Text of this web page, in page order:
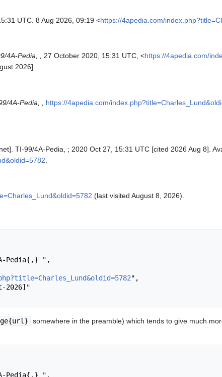
UTC. 8 Aug 2026, 09:19 <https://4apedia.com/
4A-Pedia, , 27 October 2020, 15:31 UTC, <https://4apedia.com/
2026]
4A-Pedia, , https://4apedia.com/
TI-99/4A-Pedia, ; 2020 Oct 27, 15:31 UTC [cited 2026 Aug 8].
(last visited August 8, 2026).
",
somewhere in the preamble) which tends to give much